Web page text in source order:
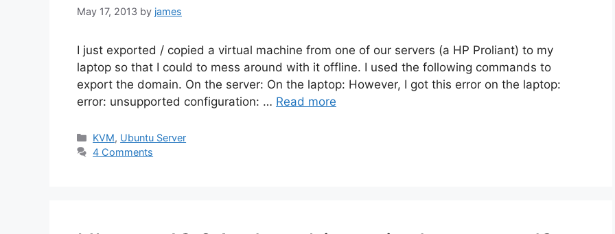
May 17, 2013 by james
I just exported / copied a virtual machine from one of our servers (a HP Proliant) to my
laptop so that I could to mess around with it offline. I used the following commands to
export the domain. On the server: On the laptop: However, I got this error on the laptop:
error: unsupported configuration: … Read more
Categories
KVM, Ubuntu Server
4 Comments